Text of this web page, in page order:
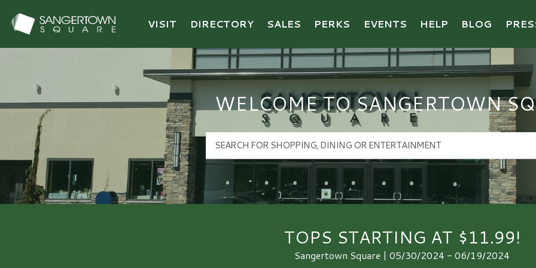
Sangertown Square Logo
VISIT DIRECTORY SALES PERKS EVENTS HELP BLOG
WELCOME TO SANGERTOWN
TOPS STARTING AT $11.99!
Sangertown Square | 05/30/2024 - 06/19/2024